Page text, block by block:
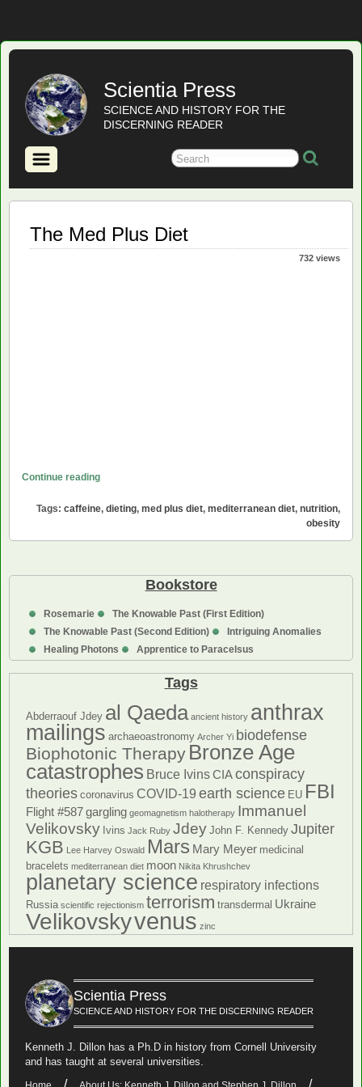
Scientia Press
SCIENCE AND HISTORY FOR THE
DISCERNING READER
Bookstore
Rosemarie
The Knowable Past (First Edition)
The Knowable Past (Second Edition)
Intriguing Anomalies
Healing Photons
Apprentice to Paracelsus
Tags
Abderraouf Jdey al Qaeda ancient history anthrax
mailings archaeoastronomy Archer Yi biodefense
Biophotonic Therapy Bronze Age
catastrophes Bruce Ivins CIA conspiracy
theories coronavirus COVID-19 earth science EU FBI
Flight #587 gargling geomagnetism halotherapy Immanuel
Velikovsky Ivins Jack Ruby Jdey John F. Kennedy Jupiter
KGB Lee Harvey Oswald Mars Mary Meyer medicinal
bracelets mediterranean diet moon Nikita Khrushchev
planetary science respiratory infections
Russia scientific rejectionism terrorism transdermal Ukraine
Velikovskyvenus zinc
The Med Plus Diet
732 views
Continue readingThe
Plus
Tags: caffeine, dieting, med plus diet, mediterranean diet, nutrition,
obesity
Scientia Press
SCIENCE AND HISTORY FOR THE DISCERNING READER
Kenneth J. Dillon has a Ph.D in history from Cornell University
and has taught at several universities.